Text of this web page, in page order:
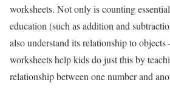
worksheets. Not only is counting
education (such as addition and
also understand its relationship to
worksheets help kids do just this by
relationship between one number and